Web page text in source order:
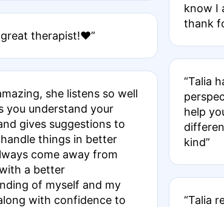
great therapist!❤️”
she listens so well
you understand your
gives suggestions to
things in better
come away from
a better
of myself and my
with confidence to
know I
thank
“Talia
help
kind”
“Talia